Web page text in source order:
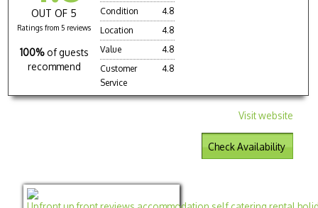
OUT OF 5
Ratings from 5 reviews
100% of guests
recommend
Condition
4.8
Location
4.8
Value
4.8
Customer
Service
4.8
Visit website
Check Availability